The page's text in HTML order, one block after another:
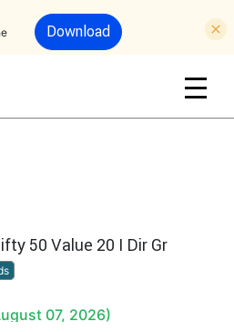
Download
50 Value 20 I Dir Gr
07, 2026)